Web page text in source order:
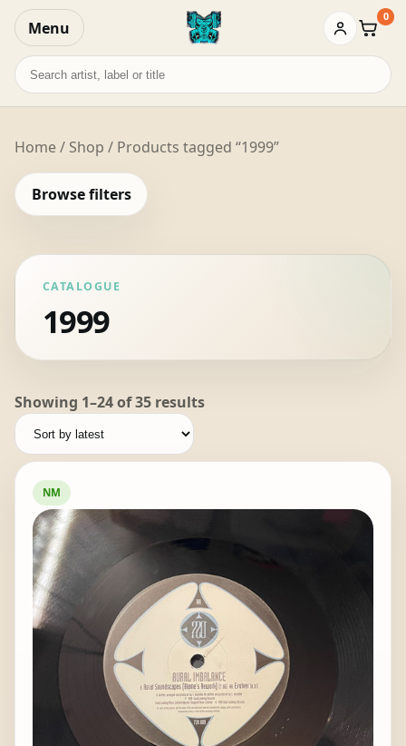
Menu Basket
0
Search
records
Home/ Shop / Products tagged “1999”
Browse filters
CATALOGUE
1999
Showing 1–24 of 35 resultsSorted
NM